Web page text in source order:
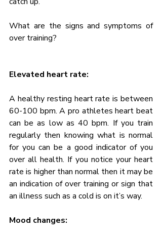
What are the signs and symptoms of
over training?
Elevated heart rate:
A healthy resting heart rate is between
60-100 bpm. A pro athletes heart beat
can be as low as 40 bpm. If you train
regularly then knowing what is normal
for you can be a good indicator of you
over all health. If you notice your heart
rate is higher than normal then it may be
an indication of over training or sign that
an illness such as a cold is on it’s way.
Mood changes: